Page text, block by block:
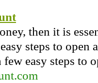
then it is
steps to
easy steps to